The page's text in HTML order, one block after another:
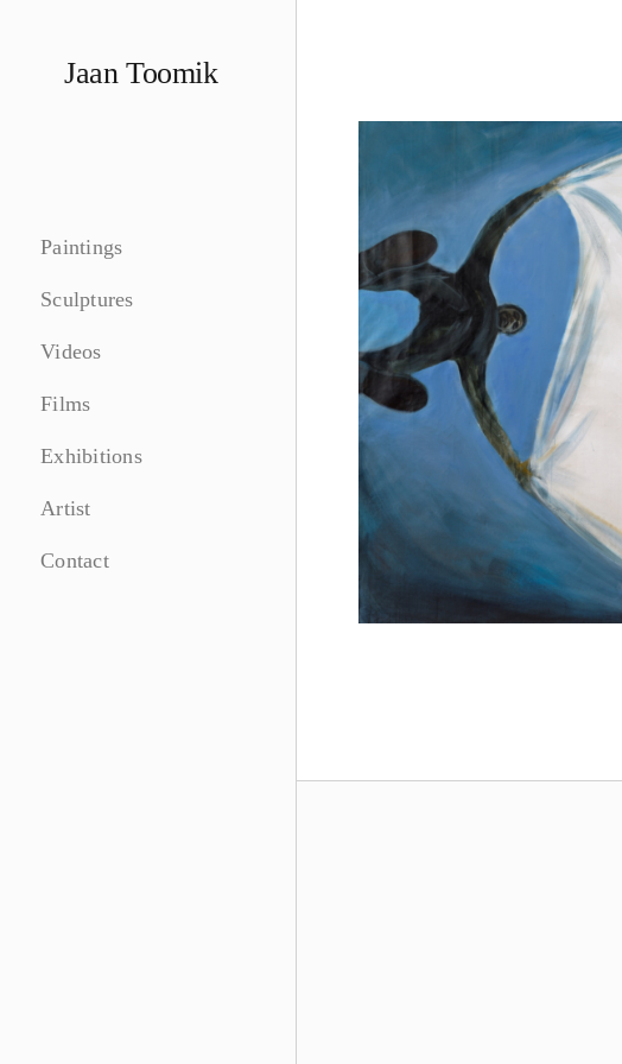
Jaan Toomik
Paintings
Sculptures
Videos
Films
Exhibitions
Artist
Contact